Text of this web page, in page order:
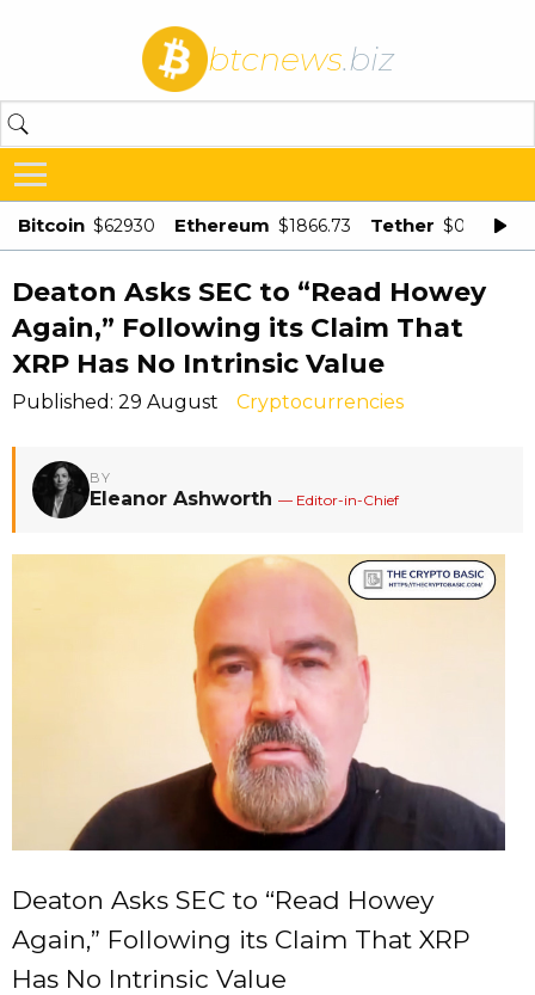
btcnews.biz
Bitcoin $62930 Ethereum $1866.73 Tether $0.998875
Deaton Asks SEC to “Read Howey
Again,” Following its Claim That
XRP Has No Intrinsic Value
Published: 29 August Cryptocurrencies
BY
Eleanor Ashworth — Editor-in-Chief
Deaton Asks SEC to “Read Howey
Again,” Following its Claim That XRP
Has No Intrinsic Value